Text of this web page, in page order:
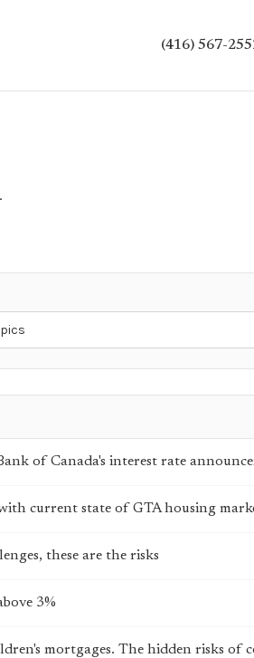
(416) 567-
of Canada's interest rate
current state of GTA housing
these are the risks
3%
mortgages. The hidden risks of